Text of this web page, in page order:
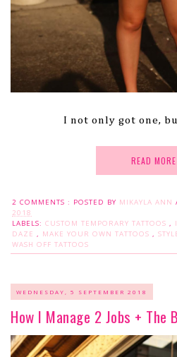
I not only got one,
READ
2 COMMENTS : POSTED BY MIKAYLA ANN
2018
LABELS: CUSTOM TEMPORARY TATTOOS ,
DAZE , MAKE YOUR OWN TATTOOS ,
WASH OFF TATTOOS
WEDNESDAY, 5 SEPTEMBER 2018
How I Manage 2 Jobs + The